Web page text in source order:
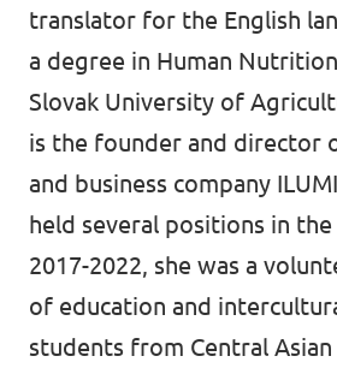
translator for the English
a degree in Human
Slovak University of
is the founder and director
and business company
held several positions in
2017-2022, she was a
of education and
students from Central